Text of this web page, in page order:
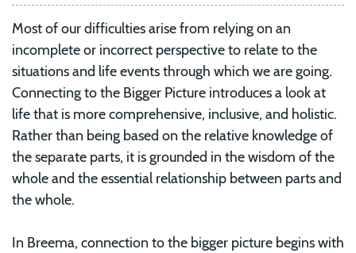
Most of our difficulties arise from relying on an
incomplete or incorrect perspective to relate to the
situations and life events through which we are going.
Connecting to the Bigger Picture introduces a look at
life that is more comprehensive, inclusive, and holistic.
Rather than being based on the relative knowledge of
the separate parts, it is grounded in the wisdom of the
whole and the essential relationship between parts and
the whole.
In Breema, connection to the bigger picture begins with